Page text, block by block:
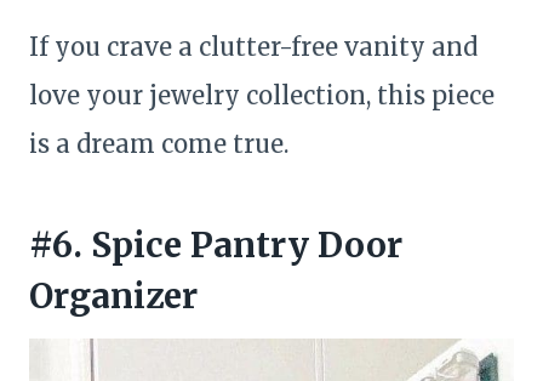
If you crave a clutter-free vanity and
love your jewelry collection, this piece
is a dream come true.
#6. Spice Pantry Door
Organizer